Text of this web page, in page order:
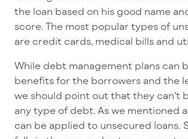
the loan based on his good name
score. The most popular types of
are credit cards, medical bills and
While debt management plans can
benefits for the borrowers and the
we should point out that they can't
any type of debt. As we mentioned
can be applied to unsecured loans.